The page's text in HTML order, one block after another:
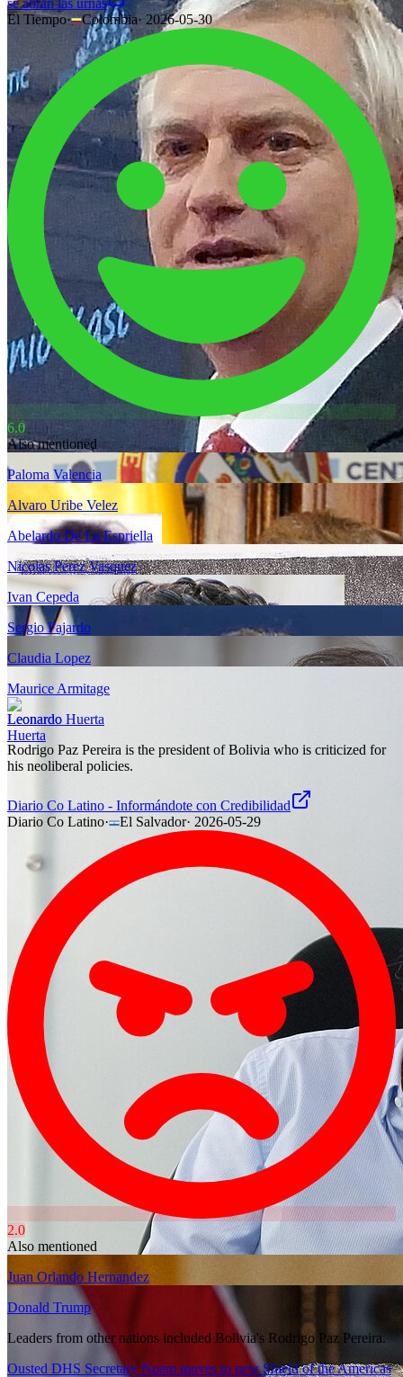
El Tiempo· Colombia· 2026-05-30
6.0
Also mentioned
Paloma Valencia
Alvaro Uribe Velez
Abelardo De La Espriella
Nicolas Perez Vasquez
Ivan Cepeda
Sergio Fajardo
Claudia Lopez
Maurice Armitage
Leonardo Huerta
Rodrigo Paz Pereira is the president of Bolivia who is criticized for
his neoliberal policies.
Diario Co Latino - Informándote con Credibilidad
Diario Co Latino· El Salvador· 2026-05-29
2.0
Also mentioned
Juan Orlando Hernandez
Donald Trump
Leaders from other nations included Bolivia's Rodrigo Paz Pereira.
Ousted DHS Secretary Noem moves to new Shield of the Americas